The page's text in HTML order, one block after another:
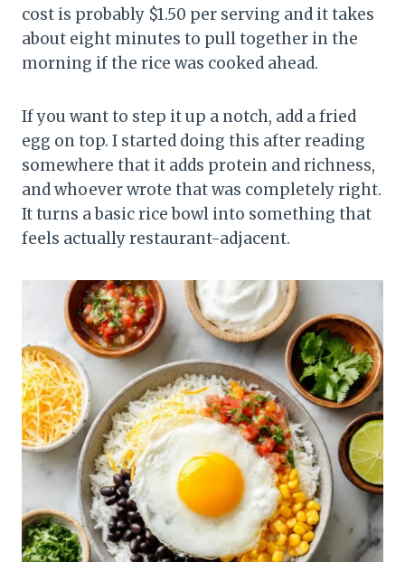
cost is probably $1.50 per serving and it takes
about eight minutes to pull together in the
morning if the rice was cooked ahead.
If you want to step it up a notch, add a fried
egg on top. I started doing this after reading
somewhere that it adds protein and richness,
and whoever wrote that was completely right.
It turns a basic rice bowl into something that
feels actually restaurant-adjacent.